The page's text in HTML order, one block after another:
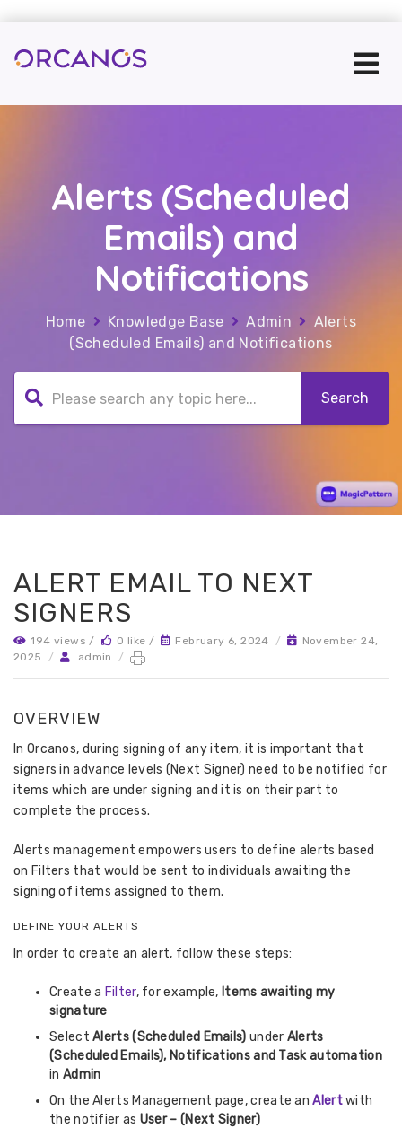
Alerts (Scheduled
Emails) and
Notifications
Home Knowledge Base Admin
Alerts
(Scheduled Emails) and Notifications
ALERT EMAIL TO NEXT
SIGNERS
194 views / 0 like / February 6, 2024 /
November 24,
2025
/ admin /
OVERVIEW
In Orcanos, during signing of any item, it is important that
signers in advance levels (Next Signer) need to be notified for
items which are under signing and it is on their part to
complete the process.
Alerts management empowers users to define alerts based
on Filters that would be sent to individuals awaiting the
signing of items assigned to them.
DEFINE YOUR ALERTS
In order to create an alert, follow these steps:
Create a Filter, for example, Items awaiting my
signature
SelectAlerts (Scheduled Emails) under Alerts
(Scheduled Emails), Notifications and Task automation
in Admin
On the Alerts Management page, create anAlertwith
the notifier as User – (Next Signer)